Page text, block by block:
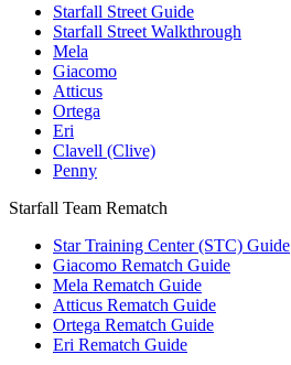
Starfall Street Guide
Starfall Street Walkthrough
Mela
Giacomo
Atticus
Ortega
Eri
Clavell (Clive)
Penny
Starfall Team Rematch
Star Training Center (STC) Guide
Giacomo Rematch Guide
Mela Rematch Guide
Atticus Rematch Guide
Ortega Rematch Guide
Eri Rematch Guide